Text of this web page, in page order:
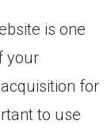
is one
your
for
to use